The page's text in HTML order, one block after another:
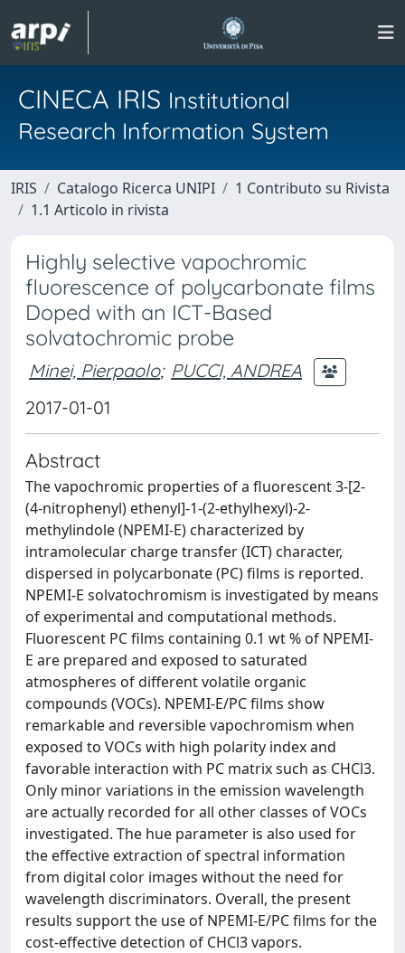
CINECA IRIS Institutional
Research Information System
IRIS Catalogo Ricerca UNIPI
1 Contributo su Rivista
1.1 Articolo in rivista
Highly selective vapochromic
fluorescence of polycarbonate films
Doped with an ICT-Based
solvatochromic probe
Minei, Pierpaolo; PUCCI, ANDREA
2017-01-01
Abstract
The vapochromic properties of a fluorescent 3-[2-
(4-nitrophenyl) ethenyl]-1-(2-ethylhexyl)-2-
methylindole (NPEMI-E) characterized by
intramolecular charge transfer (ICT) character,
dispersed in polycarbonate (PC) films is reported.
NPEMI-E solvatochromism is investigated by means
of experimental and computational methods.
Fluorescent PC films containing 0.1 wt % of NPEMI-
E are prepared and exposed to saturated
atmospheres of different volatile organic
compounds (VOCs). NPEMI-E/PC films show
remarkable and reversible vapochromism when
exposed to VOCs with high polarity index and
favorable interaction with PC matrix such as CHCl3.
Only minor variations in the emission wavelength
are actually recorded for all other classes of VOCs
investigated. The hue parameter is also used for
the effective extraction of spectral information
from digital color images without the need for
wavelength discriminators. Overall, the present
results support the use of NPEMI-E/PC films for the
cost-effective detection of CHCl3 vapors.